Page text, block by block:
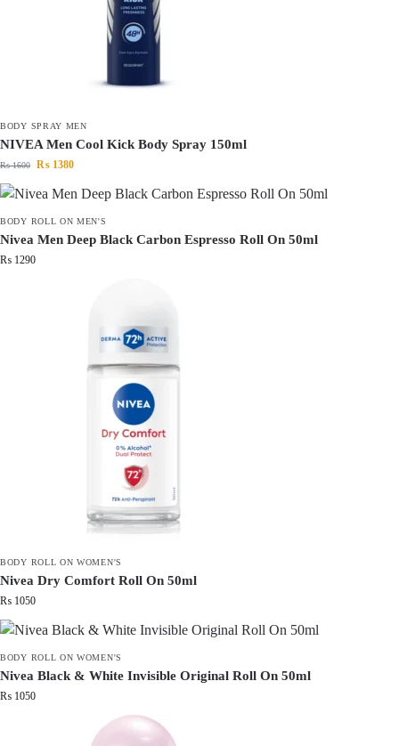
BODY SPRAY MEN
NIVEA Men Cool Kick Body Spray 150ml
₨1600 ₨ 1380
BODY ROLL ON MEN'S
Nivea Men Deep Black Carbon Espresso Roll On 50ml
₨ 1290
BODY ROLL ON WOMEN'S
Nivea Dry Comfort Roll On 50ml
₨ 1050
BODY ROLL ON WOMEN'S
Nivea Black & White Invisible Original Roll On 50ml
₨ 1050